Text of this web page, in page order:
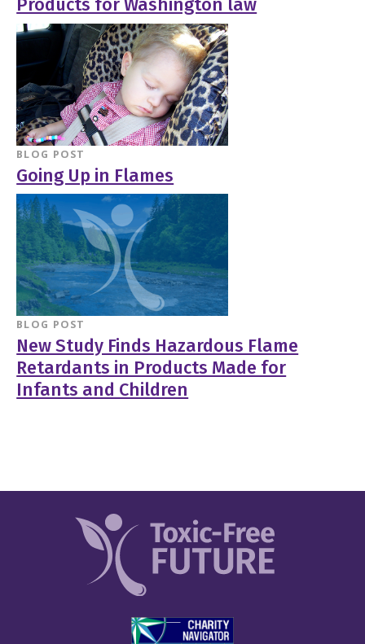
Products for Washington law
BLOG POST
Going Up in Flames
BLOG POST
New Study Finds Hazardous Flame
Retardants in Products Made for
Infants and Children